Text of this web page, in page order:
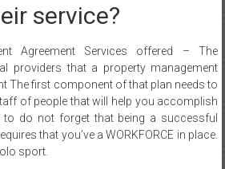
service?
Agreement Services offered – The
providers that a property management
The first component of that plan needs to
of people that will help you accomplish
to do not forget that being a successful
that you’ve a WORKFORCE in place.
sport.